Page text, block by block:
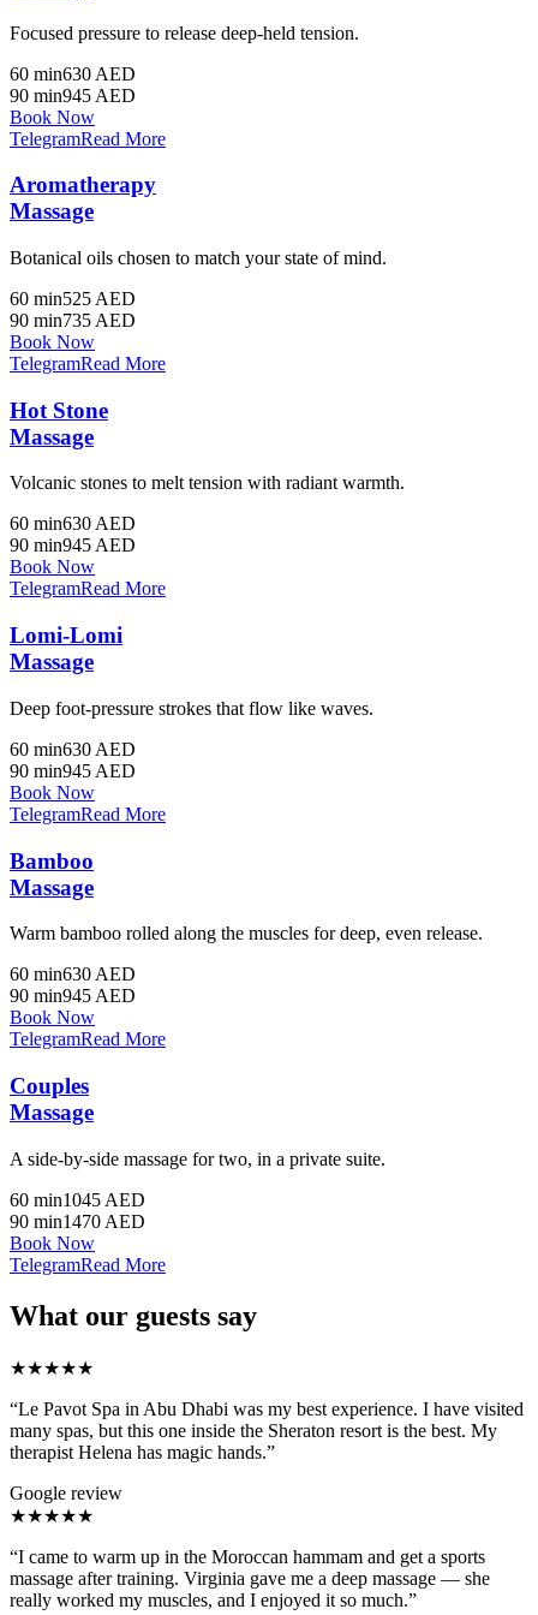
Focused pressure to release deep-held tension.
60 min630 AED
90 min945 AED
Book Now
TelegramRead More
Aromatherapy
Massage
Botanical oils chosen to match your state of mind.
60 min525 AED
90 min735 AED
Book Now
TelegramRead More
Hot Stone
Massage
Volcanic stones to melt tension with radiant warmth.
60 min630 AED
90 min945 AED
Book Now
TelegramRead More
Lomi-Lomi
Massage
Deep foot-pressure strokes that flow like waves.
60 min630 AED
90 min945 AED
Book Now
TelegramRead More
Bamboo
Massage
Warm bamboo rolled along the muscles for deep, even release.
60 min630 AED
90 min945 AED
Book Now
TelegramRead More
Couples
Massage
A side-by-side massage for two, in a private suite.
60 min1045 AED
90 min1470 AED
Book Now
TelegramRead More
What our guests say
★★★★★
“Le Pavot Spa in Abu Dhabi was my best experience. I have visited
many spas, but this one inside the Sheraton resort is the best. My
therapist Helena has magic hands.”
Google review
★★★★★
“I came to warm up in the Moroccan hammam and get a sports
massage after training. Virginia gave me a deep massage — she
really worked my muscles, and I enjoyed it so much.”